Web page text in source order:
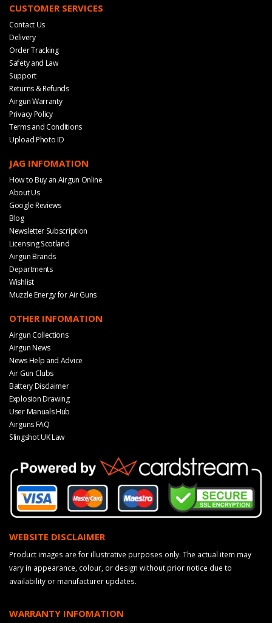
CUSTOMER SERVICES
Contact Us
Delivery
Order Tracking
Safety and Law
Support
Returns & Refunds
Airgun Warranty
Privacy Policy
Terms and Conditions
Upload Photo ID
JAG INFOMATION
How to Buy an Airgun Online
About Us
Google Reviews
Blog
Newsletter Subscription
Licensing Scotland
Airgun Brands
Departments
Wishlist
Muzzle Energy for Air Guns
OTHER INFOMATION
Airgun Collections
Airgun News
News Help and Advice
Air Gun Clubs
Battery Disclaimer
Explosion Drawing
User Manuals Hub
Airguns FAQ
Slingshot UK Law
WEBSITE DISCLAIMER
Product images are for illustrative purposes only. The actual item may
vary in appearance, colour, or design without prior notice due to
availability or manufacturer updates.
WARRANTY INFOMATION